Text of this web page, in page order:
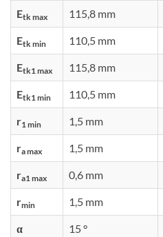
Etk max 115,8 mm
Etk min 110,5 mm
Etk1 max 115,8 mm
Etk1 min 110,5 mm
r1 min 1,5 mm
ra max 1,5 mm
ra1 max 0,6 mm
rmin 1,5 mm
α 15 °